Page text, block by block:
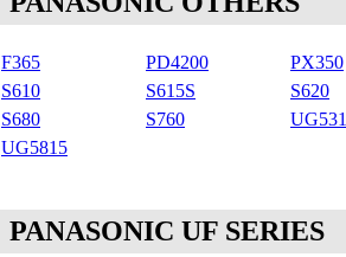
F365 PD4200
PX350
S610
S615S
S620
S680
S760
UG5815
PANASONIC UF SERIES